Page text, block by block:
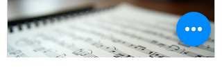
Look at the
other Genkouyoushi
notebook in our listing.